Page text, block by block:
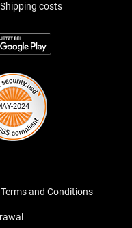
costs
Terms and Conditions